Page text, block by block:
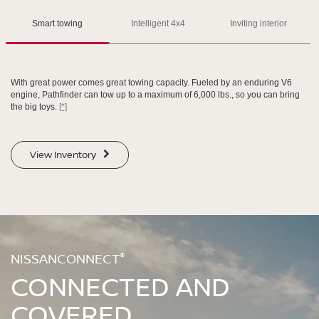
SWIPE TO SPIN
SWIPE TO SPIN
Smart towing Intelligent 4x4 Inviting interior
With great power comes great towing capacity. Fueled by an enduring V6
engine, Pathfinder can tow up to a maximum of 6,000 lbs., so you can bring
the big toys. [*]
View Inventory
NISSANCONNECT®
CONNECTED AND